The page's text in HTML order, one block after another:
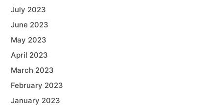
July 2023
June 2023
May 2023
April 2023
March 2023
February 2023
January 2023